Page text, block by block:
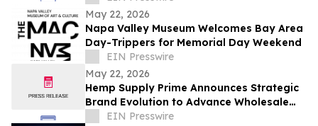
May 22, 2026
Napa Valley Museum Welcomes Bay Area
Day-Trippers for Memorial Day Weekend
EIN Presswire
May 22, 2026
Hemp Supply Prime Announces Strategic
Brand Evolution to Advance Wholesale
Hemp Market Leadership
EIN Presswire